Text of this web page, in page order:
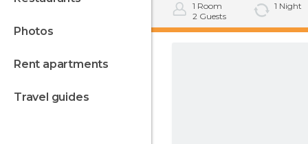
photos
rent apartments
travel guides
1 Room
2 Guests
1 Night